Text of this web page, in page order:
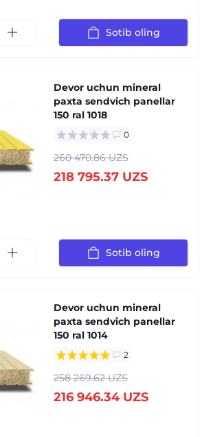
Sotib oling
Devor uchun mineral
paxta sendvich panellar
150 ral 1018
0
260 470.86 UZS
218 795.37 UZS
Sotib oling
Devor uchun mineral
paxta sendvich panellar
150 ral 1014
2
258 269.62 UZS
216 946.34 UZS